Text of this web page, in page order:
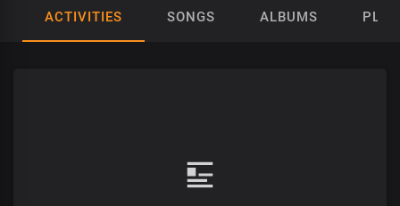
ACTIVITIES SONGS ALBUMS